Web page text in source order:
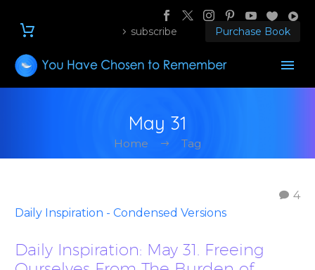
subscribe Purchase Book
May 31
Home Tag
4
Daily Inspiration - Condensed Versions
Daily Inspiration: May 31. Freeing